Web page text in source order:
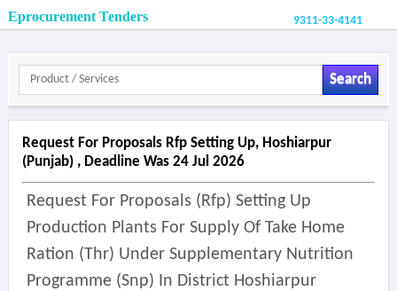
Eprocurement Tenders 9311-33-4141
Search
Request For Proposals Rfp Setting Up, Hoshiarpur
(punjab) , Deadline Was 24 Jul 2026
Request For Proposals (rfp) Setting Up
Production Plants For Supply Of Take Home
Ration (thr) Under Supplementary Nutrition
Programme (snp) In District Hoshiarpur